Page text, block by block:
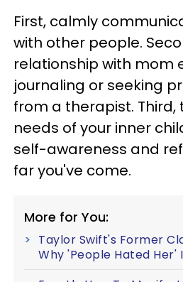
First, calmly
with other people.
relationship with mom
journaling or seeking
from a therapist. Third,
needs of your inner
self-awareness and
far you've come.
More for You:
Taylor Swift's Former
Why 'People Hated Her'